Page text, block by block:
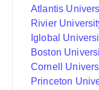
Atlantis
Rivier
Iglobal
Boston
Cornell
Princeton